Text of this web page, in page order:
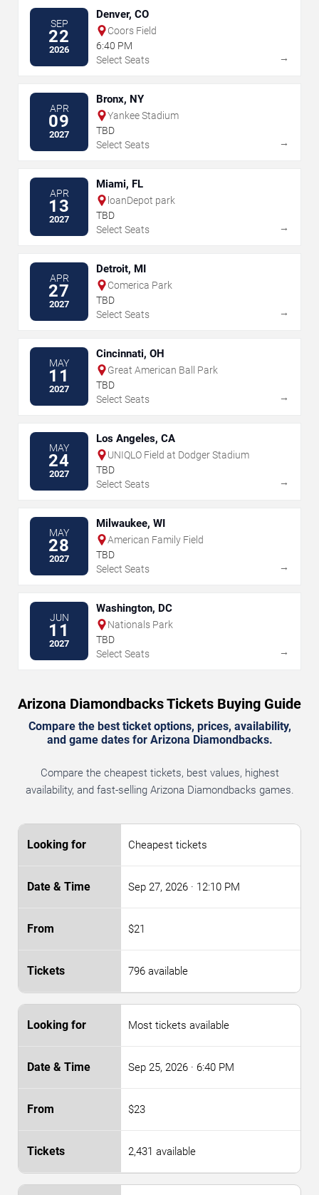
SEP
22
2026
Denver, CO
Coors Field
6:40 PM
Select Seats
→
APR
09
2027
Bronx, NY
Yankee Stadium
TBD
Select Seats
→
APR
13
2027
Miami, FL
loanDepot park
TBD
Select Seats
→
APR
27
2027
Detroit, MI
Comerica Park
TBD
Select Seats
→
MAY
11
2027
Cincinnati, OH
Great American Ball Park
TBD
Select Seats
→
MAY
24
2027
Los Angeles, CA
UNIQLO Field at Dodger Stadium
TBD
Select Seats
→
MAY
28
2027
Milwaukee, WI
American Family Field
TBD
Select Seats
→
JUN
11
2027
Washington, DC
Nationals Park
TBD
Select Seats
→
Arizona Diamondbacks Tickets Buying Guide
Compare the best ticket options, prices, availability,
and game dates for Arizona Diamondbacks.
Compare the cheapest tickets, best values, highest
availability, and fast-selling Arizona Diamondbacks games.
Cheapest tickets
Sep 27, 2026 · 12:10 PM
$21
796 available
Most tickets available
Sep 25, 2026 · 6:40 PM
$23
2,431 available